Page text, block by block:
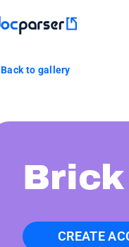
Back to gallery
CREATE